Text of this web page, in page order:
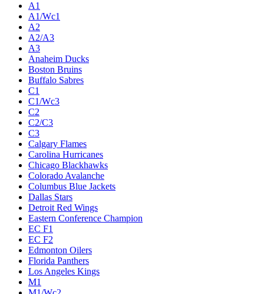
A1
A1/Wc1
A2
A2/A3
A3
Anaheim Ducks
Boston Bruins
Buffalo Sabres
C1
C1/Wc3
C2
C2/C3
C3
Calgary Flames
Carolina Hurricanes
Chicago Blackhawks
Colorado Avalanche
Columbus Blue Jackets
Dallas Stars
Detroit Red Wings
Eastern Conference Champion
EC F1
EC F2
Edmonton Oilers
Florida Panthers
Los Angeles Kings
M1